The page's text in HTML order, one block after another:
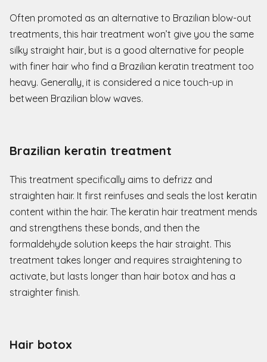
Often promoted as an alternative to Brazilian blow-out
treatments, this hair treatment won’t give you the same
silky straight hair, but is a good alternative for people
with finer hair who find a Brazilian keratin treatment too
heavy. Generally, it is considered a nice touch-up in
between Brazilian blow waves.
Brazilian keratin treatment
This treatment specifically aims to defrizz and
straighten hair. It first reinfuses and seals the lost keratin
content within the hair. The keratin hair treatment mends
and strengthens these bonds, and then the
formaldehyde solution keeps the hair straight. This
treatment takes longer and requires straightening to
activate, but lasts longer than hair botox and has a
straighter finish.
Hair botox